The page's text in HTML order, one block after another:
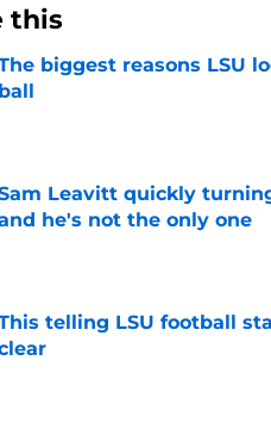
this
biggest reasons LSU
ball
by on Invalid Date
Leavitt quickly
he's not the only one
by on Invalid Date
telling LSU football
by on Invalid Date